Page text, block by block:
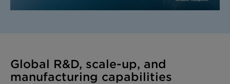
Global R&D, scale-up, and
manufacturing capabilities